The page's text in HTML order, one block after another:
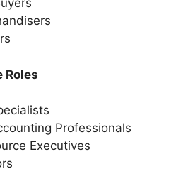
Roles
Professionals
Executives